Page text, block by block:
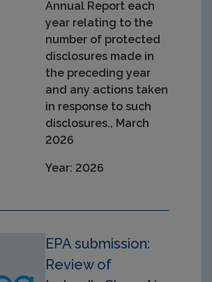
Annual Report each
year relating to the
number of protected
disclosures made in
the preceding year
and any actions taken
in response to such
disclosures., March
2026
Year: 2026
EPA submission:
Review of